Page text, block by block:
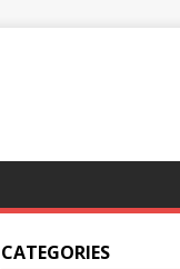
CATEGORIES